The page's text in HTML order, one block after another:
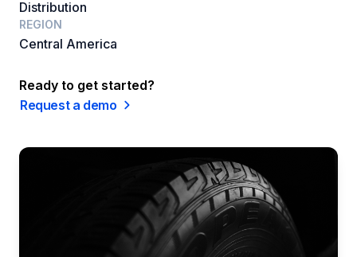
Distribution
REGION
Central America
Ready to get started?
Request a demo